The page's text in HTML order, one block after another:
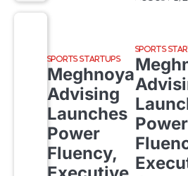
SPORTS STARTUPS
Meghnoya
Advising
Launches
Power
Fluency,
SPORTS
Power